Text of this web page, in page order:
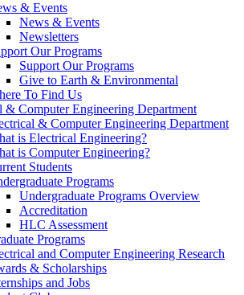
& Events
News & Events
Newsletters
Our Programs
Support Our Programs
Give to Earth & Environmental
To Find Us
& Computer Engineering Department
& Computer Engineering Department
is Electrical Engineering?
is Computer Engineering?
Students
Programs
Undergraduate Programs Overview
Accreditation
HLC Assessment
Programs
and Computer Engineering Research
& Scholarships
and Jobs